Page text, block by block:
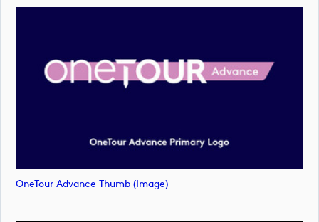
OneTour Advance Thumb (image)